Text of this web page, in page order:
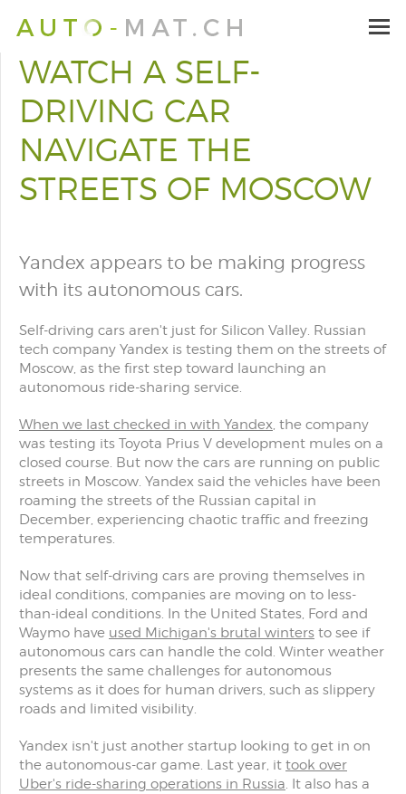
WATCH A SELF-
DRIVING CAR
NAVIGATE THE
STREETS OF MOSCOW
Yandex appears to be making progress
with its autonomous cars.
Self-driving cars aren't just for Silicon Valley. Russian
tech company Yandex is testing them on the streets of
Moscow, as the first step toward launching an
autonomous ride-sharing service.
When we last checked in with Yandex, the company
was testing its Toyota Prius V development mules on a
closed course. But now the cars are running on public
streets in Moscow. Yandex said the vehicles have been
roaming the streets of the Russian capital in
December, experiencing chaotic traffic and freezing
temperatures.
Now that self-driving cars are proving themselves in
ideal conditions, companies are moving on to less-
than-ideal conditions. In the United States, Ford and
Waymo have used Michigan's brutal winters to see if
autonomous cars can handle the cold. Winter weather
presents the same challenges for autonomous
systems as it does for human drivers, such as slippery
roads and limited visibility.
Yandex isn't just another startup looking to get in on
the autonomous-car game. Last year, it took over
Uber's ride-sharing operations in Russia. It also has a